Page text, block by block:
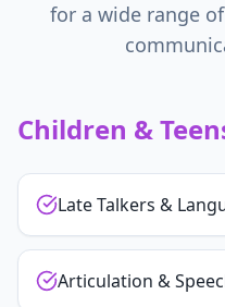
for a wide range
Children &
Late Talkers &
Articulation &